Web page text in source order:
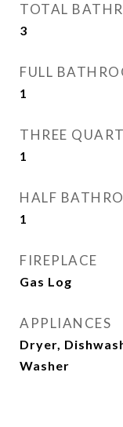
TOTAL
3
FULL
1
THREE
1
HALF
1
FIREPLACE
Gas Log
APPLIANCES
Dryer,
Washer